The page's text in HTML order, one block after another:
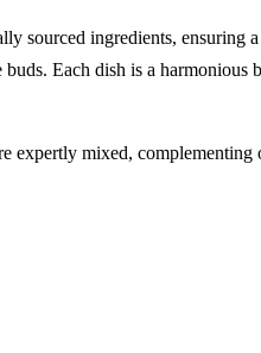
sourced ingredients, ensuring
Each dish is a harmonious
expertly mixed,